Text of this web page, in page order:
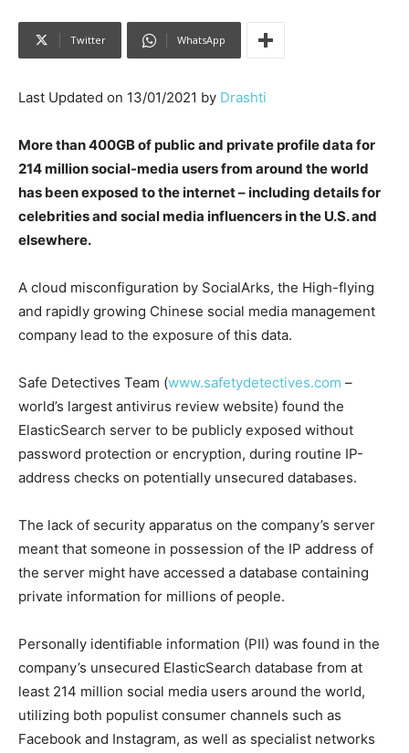
Twitter WhatsApp
Last Updated on 13/01/2021 by Drashti
More than 400GB of public and private profile data for
214 million social-media users from around the world
has been exposed to the internet – including details for
celebrities and social media influencers in the U.S. and
elsewhere.
A cloud misconfiguration by SocialArks, the High-flying
and rapidly growing Chinese social media management
company lead to the exposure of this data.
Safe Detectives Team (www.safetydetectives.com –
world’s largest antivirus review website) found the
ElasticSearch server to be publicly exposed without
password protection or encryption, during routine IP-
address checks on potentially unsecured databases.
The lack of security apparatus on the company’s server
meant that someone in possession of the IP address of
the server might have accessed a database containing
private information for millions of people.
Personally identifiable information (PII) was found in the
company’s unsecured ElasticSearch database from at
least 214 million social media users around the world,
utilizing both populist consumer channels such as
Facebook and Instagram, as well as specialist networks